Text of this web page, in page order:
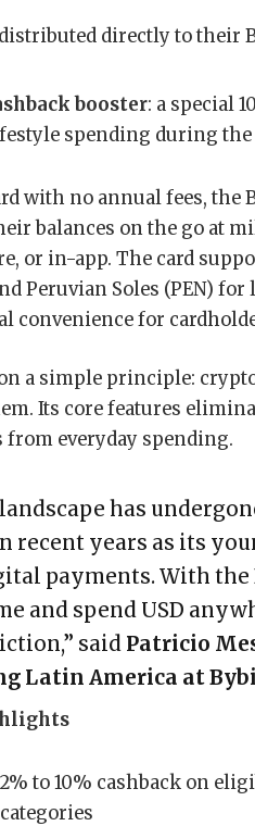
directly to their
booster: a special
spending during the
with no annual fees, the
balances on the go at
or in-app. The card
Peruvian Soles (PEN)
convenience for
a simple principle:
Its core features
from everyday spending.
has
recent years as its
payments. With the
and spend USD
said Patricio
Latin America at
to 10% cashback on